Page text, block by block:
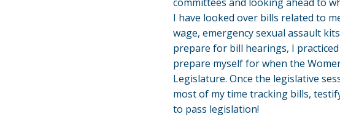
I have looked over bills related to
wage, emergency sexual assault
prepare for bill hearings, I
prepare myself for when the
Legislature. Once the legislative
most of my time tracking bills,
to pass legislation!